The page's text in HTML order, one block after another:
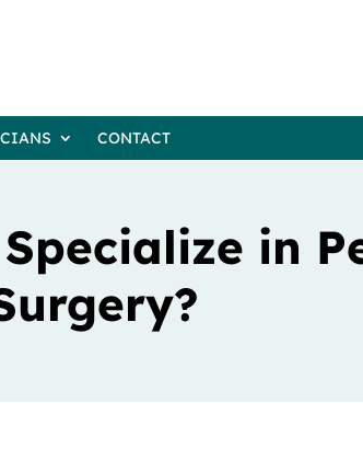
CONTACT
in